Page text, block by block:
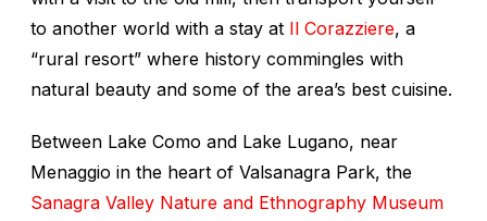
to another world with a stay at Il Corazziere, a
“rural resort” where history commingles with
natural beauty and some of the area’s best cuisine.
Between Lake Como and Lake Lugano, near
Menaggio in the heart of Valsanagra Park, the
Sanagra Valley Nature and Ethnography Museum